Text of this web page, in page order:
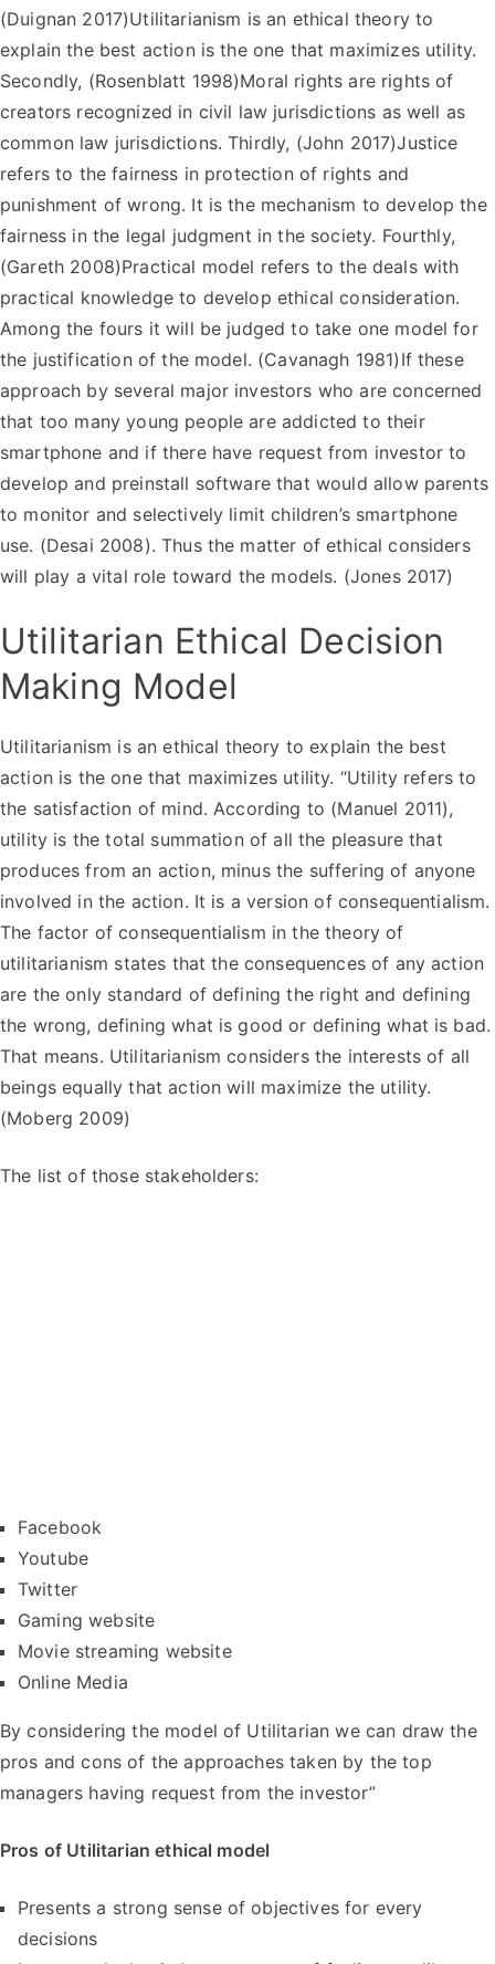
(Duignan 2017)Utilitarianism is an ethical theory to
explain the best action is the one that maximizes utility.
Secondly, (Rosenblatt 1998)Moral rights are rights of
creators recognized in civil law jurisdictions as well as
common law jurisdictions. Thirdly, (John 2017)Justice
refers to the fairness in protection of rights and
punishment of wrong. It is the mechanism to develop the
fairness in the legal judgment in the society. Fourthly,
(Gareth 2008)Practical model refers to the deals with
practical knowledge to develop ethical consideration.
Among the fours it will be judged to take one model for
the justification of the model. (Cavanagh 1981)If these
approach by several major investors who are concerned
that too many young people are addicted to their
smartphone and if there have request from investor to
develop and preinstall software that would allow parents
to monitor and selectively limit children’s smartphone
use. (Desai 2008). Thus the matter of ethical considers
will play a vital role toward the models. (Jones 2017)
Utilitarian Ethical Decision
Making Model
Utilitarianism is an ethical theory to explain the best
action is the one that maximizes utility. “Utility refers to
the satisfaction of mind. According to (Manuel 2011),
utility is the total summation of all the pleasure that
produces from an action, minus the suffering of anyone
involved in the action. It is a version of consequentialism.
The factor of consequentialism in the theory of
utilitarianism states that the consequences of any action
are the only standard of defining the right and defining
the wrong, defining what is good or defining what is bad.
That means. Utilitarianism considers the interests of all
beings equally that action will maximize the utility.
(Moberg 2009)
The list of those stakeholders:
Facebook
Youtube
Twitter
Gaming website
Movie streaming website
Online Media
By considering the model of Utilitarian we can draw the
pros and cons of the approaches taken by the top
managers having request from the investor”
Pros of Utilitarian ethical model
Presents a strong sense of objectives for every
decisions